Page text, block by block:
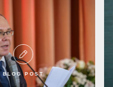
BLOG POST